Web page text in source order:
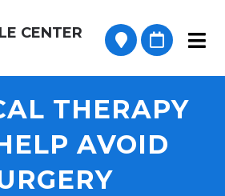
CENTER
THERAPY
AVOID